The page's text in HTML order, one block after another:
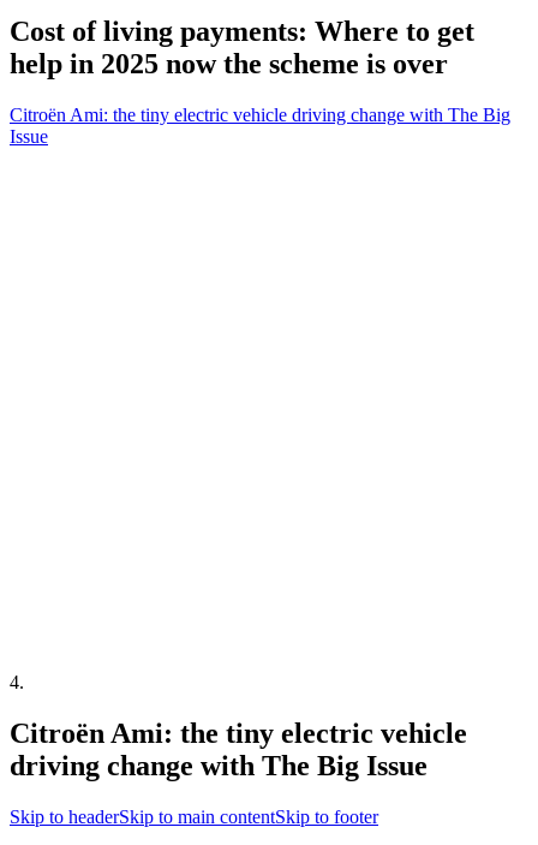
Cost of living payments: Where to get
help in 2025 now the scheme is over
Citroën Ami: the tiny electric vehicle driving change with The Big
Issue
4.
Citroën Ami: the tiny electric vehicle
driving change with The Big Issue
Skip to headerSkip to main contentSkip to footer